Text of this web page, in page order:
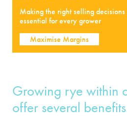
Making the right selling
essential for every grower
Maximise Margins
Growing rye within
offer several